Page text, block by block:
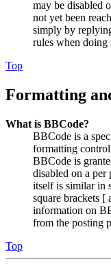
may be disabled
not yet been
simply by
rules when doing
Top
Formatting
What is BBCode?
BBCode is a
formatting
BBCode is
disabled on a
itself is similar in
square brackets [
information on
from the posting
Top